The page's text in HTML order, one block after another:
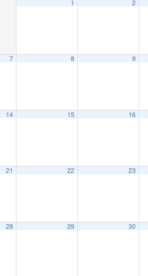
1 2
7 8 9
14 15 16
21 22 23
28 29 30